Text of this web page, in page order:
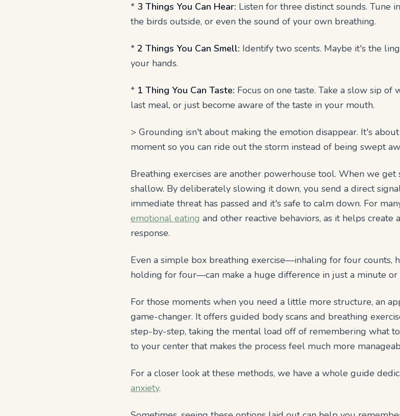
* 3 Things You Can Hear: Listen for three distinct sounds. Tune
the birds outside, or even the sound of your own breathing.
* 2 Things You Can Smell: Identify two scents. Maybe it's the
your hands.
* 1 Thing You Can Taste: Focus on one taste. Take a slow sip
last meal, or just become aware of the taste in your mouth.
> Grounding isn't about making the emotion disappear. It's
moment so you can ride out the storm instead of being swept
Breathing exercises are another powerhouse tool. When we
shallow. By deliberately slowing it down, you send a direct
immediate threat has passed and it's safe to calm down. For
emotional eating and other reactive behaviors, as it helps
response.
Even a simple box breathing exercise—inhaling for four counts,
holding for four—can make a huge difference in just a minute or
For those moments when you need a little more structure, an
game-changer. It offers guided body scans and breathing
step-by-step, taking the mental load off of remembering what
to your center that makes the process feel much more
For a closer look at these methods, we have a whole guide
anxiety.